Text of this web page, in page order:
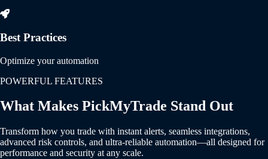
Best Practices
Optimize your automation
POWERFUL FEATURES
What Makes PickMyTrade Stand Out
Transform how you trade with instant alerts, seamless integrations,
advanced risk controls, and ultra-reliable automation—all designed for
performance and security at any scale.